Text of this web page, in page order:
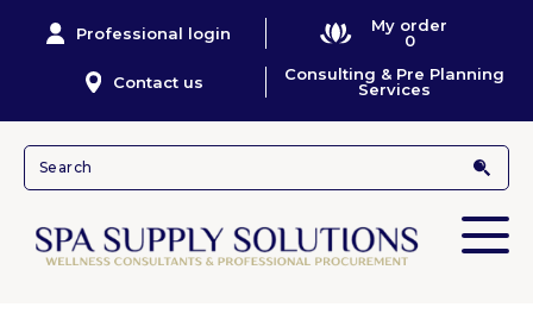
Professional login
My order
0
Contact us
Consulting & Pre Planning
Services